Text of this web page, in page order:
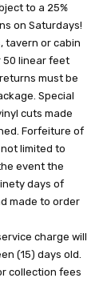
to a 25%
on Saturdays!
tavern or cabin
50 linear feet
must be
Special
cuts made
Forfeiture of
limited to
event the
days of
made to order
charge will
(15) days old.
collection fees